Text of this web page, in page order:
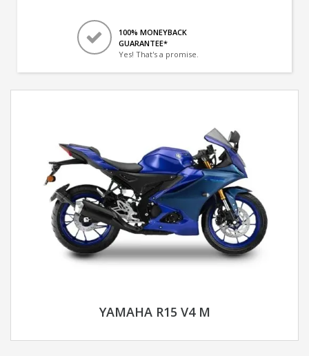
100% MONEYBACK
GUARANTEE*
Yes! That's a promise.
YAMAHA R15 V4 M